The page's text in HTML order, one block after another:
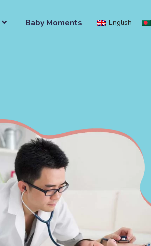
Baby Moments English